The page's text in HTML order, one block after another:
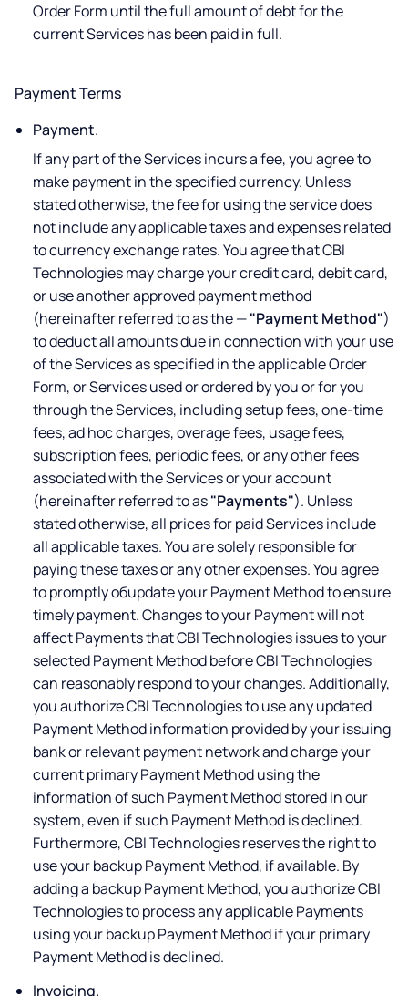
Order Form until the full amount of debt for the
current Services has been paid in full.
Payment Terms
Payment.
If any part of the Services incurs a fee, you agree to
make payment in the specified currency. Unless
stated otherwise, the fee for using the service does
not include any applicable taxes and expenses related
to currency exchange rates. You agree that CBI
Technologies may charge your credit card, debit card,
or use another approved payment method
(hereinafter referred to as the —"Payment Method")
to deduct all amounts due in connection with your use
of the Services as specified in the applicable Order
Form, or Services used or ordered by you or for you
through the Services, including setup fees, one-time
fees, ad hoc charges, overage fees, usage fees,
subscription fees, periodic fees, or any other fees
associated with the Services or your account
(hereinafter referred to as"Payments"). Unless
stated otherwise, all prices for paid Services include
all applicable taxes. You are solely responsible for
paying these taxes or any other expenses. You agree
to promptly обupdate your Payment Method to ensure
timely payment. Changes to your Payment will not
affect Payments that CBI Technologies issues to your
selected Payment Method before CBI Technologies
can reasonably respond to your changes. Additionally,
you authorize CBI Technologies to use any updated
Payment Method information provided by your issuing
bank or relevant payment network and charge your
current primary Payment Method using the
information of such Payment Method stored in our
system, even if such Payment Method is declined.
Furthermore, CBI Technologies reserves the right to
use your backup Payment Method, if available. By
adding a backup Payment Method, you authorize CBI
Technologies to process any applicable Payments
using your backup Payment Method if your primary
Payment Method is declined.
Invoicing.